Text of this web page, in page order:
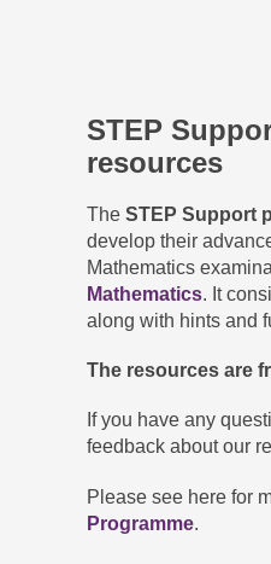
STEP
resources
The STEP Support
develop their
Mathematics
Mathematics. It
along with hints and
The resources are
If you have any
feedback about our
Please see here for
Programme.